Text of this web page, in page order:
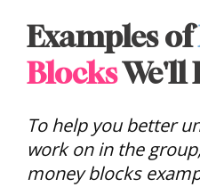
Examples of
Blocks We'll
To help you better
work on in the
money blocks